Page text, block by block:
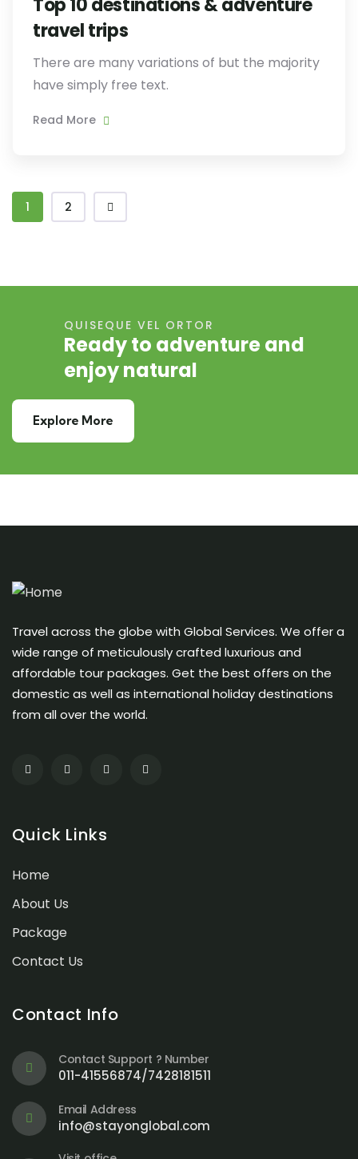
Top 10 destinations & adventure
travel trips
There are many variations of but the majority
have simply free text.
Read More
1 2
QUISEQUE VEL ORTOR
Ready to adventure and
enjoy natural
Explore More
Travel across the globe with Global Services. We offer a
wide range of meticulously crafted luxurious and
affordable tour packages. Get the best offers on the
domestic as well as international holiday destinations
from all over the world.
Quick Links
Home
About Us
Package
Contact Us
Contact Info
Contact Support ? Number
011-41556874/7428181511
Email Address
info@stayonglobal.com